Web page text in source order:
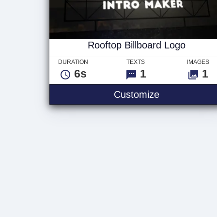
Rooftop Billboard Logo
DURATION
6s
TEXTS
1
IMAGES
1
CustomizeRooftop